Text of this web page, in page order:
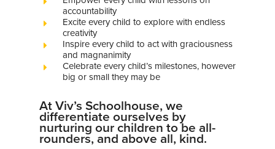
accountability
Excite every child to explore with endless
creativity
Inspire every child to act with graciousness
and magnanimity
Celebrate every child’s milestones, however
big or small they may be
At Viv’s Schoolhouse, we
differentiate ourselves by
nurturing our children to be all-
rounders, and above all, kind.